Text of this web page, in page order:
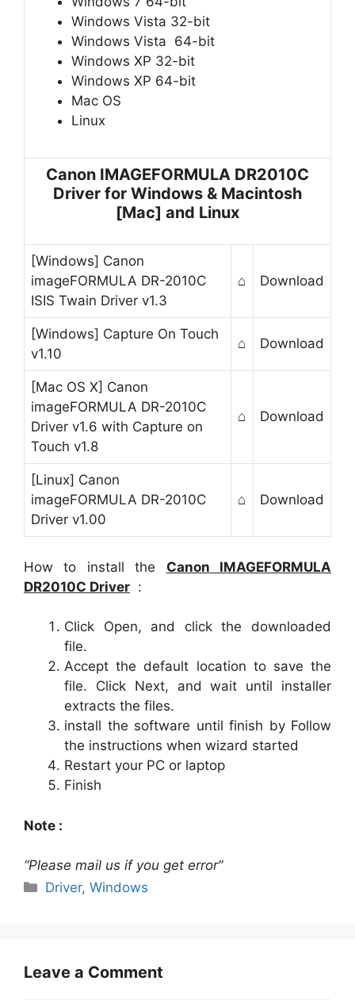
Windows Vista 32-bit
Windows Vista 64-bit
Windows XP 32-bit
Windows XP 64-bit
Mac OS
Linux
Canon IMAGEFORMULA DR2010C
Driver for Windows & Macintosh
[Mac] and Linux
[Windows] Canon
imageFORMULA DR-2010C
ISIS Twain Driver v1.3
⌂ Download
[Windows] Capture On Touch
v1.10
⌂ Download
[Mac OS X] Canon
imageFORMULA DR-2010C
Driver v1.6 with Capture on
Touch v1.8
⌂ Download
[Linux] Canon
imageFORMULA DR-2010C
Driver v1.00
⌂ Download
How to install the Canon IMAGEFORMULA
DR2010C Driver :
Click Open, and click the downloaded
file.
Accept the default location to save the
file. Click Next, and wait until installer
extracts the files.
install the software until finish by Follow
the instructions when wizard started
Restart your PC or laptop
Finish
Note :
“Please mail us if you get error”
Categories
Driver,Windows
Leave a Comment